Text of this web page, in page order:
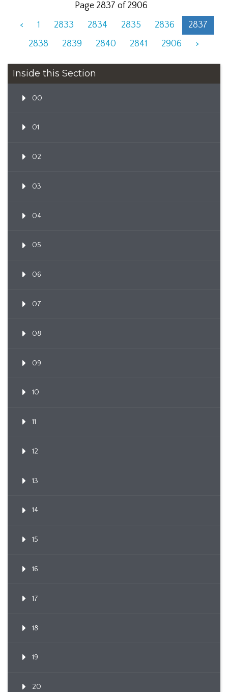
Page 2837 of 2906
<
1 2833 2834 2835 2836
2837
2838
2839 2840 2841 2906 >
Inside this Section
00
01
02
03
04
05
06
07
08
09
10
11
12
13
14
15
16
17
18
19
20